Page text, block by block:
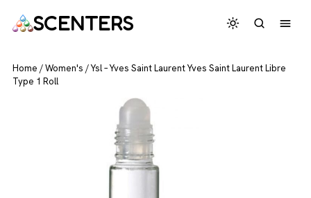
SCENTERS
Home /Women's /Ysl – Yves Saint Laurent Yves Saint Laurent Libre
Type 1 Roll